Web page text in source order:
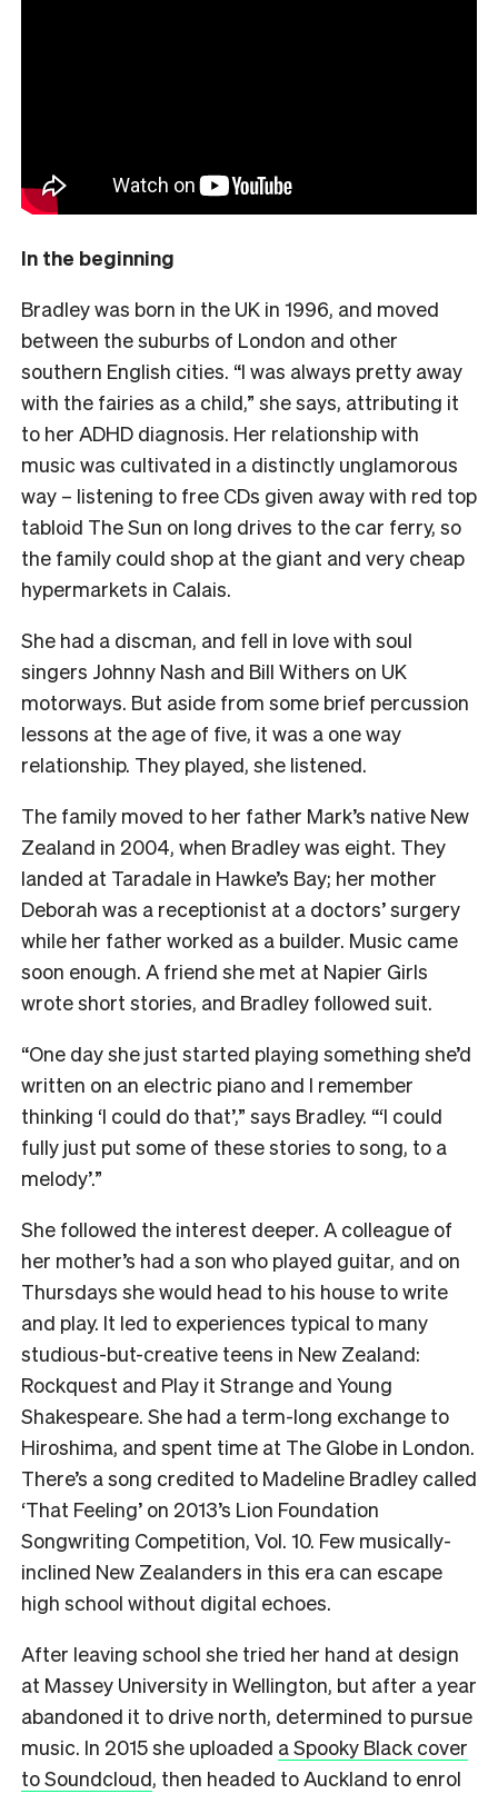
In the beginning
Bradley was born in the UK in 1996, and moved
between the suburbs of London and other
southern English cities. “I was always pretty away
with the fairies as a child,” she says, attributing it
to her ADHD diagnosis. Her relationship with
music was cultivated in a distinctly unglamorous
way – listening to free CDs given away with red top
tabloid The Sun on long drives to the car ferry, so
the family could shop at the giant and very cheap
hypermarkets in Calais.
She had a discman, and fell in love with soul
singers Johnny Nash and Bill Withers on UK
motorways. But aside from some brief percussion
lessons at the age of five, it was a one way
relationship. They played, she listened.
The family moved to her father Mark’s native New
Zealand in 2004, when Bradley was eight. They
landed at Taradale in Hawke’s Bay; her mother
Deborah was a receptionist at a doctors’ surgery
while her father worked as a builder. Music came
soon enough. A friend she met at Napier Girls
wrote short stories, and Bradley followed suit.
“One day she just started playing something she’d
written on an electric piano and I remember
thinking ‘I could do that’,” says Bradley. “‘I could
fully just put some of these stories to song, to a
melody’.”
She followed the interest deeper. A colleague of
her mother’s had a son who played guitar, and on
Thursdays she would head to his house to write
and play. It led to experiences typical to many
studious-but-creative teens in New Zealand:
Rockquest and Play it Strange and Young
Shakespeare. She had a term-long exchange to
Hiroshima, and spent time at The Globe in London.
There’s a song credited to Madeline Bradley called
‘That Feeling’ on 2013’s Lion Foundation
Songwriting Competition, Vol. 10. Few musically-
inclined New Zealanders in this era can escape
high school without digital echoes.
After leaving school she tried her hand at design
at Massey University in Wellington, but after a year
abandoned it to drive north, determined to pursue
music. In 2015 she uploaded a Spooky Black cover
to Soundcloud, then headed to Auckland to enrol